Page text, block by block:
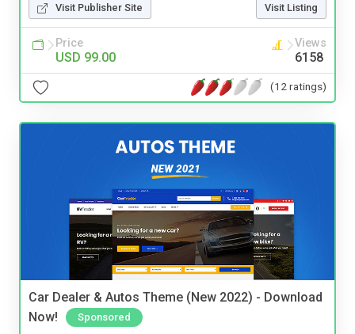
Visit Publisher Site Visit Listing
Price
USD 99.00
Views
6158
(12 ratings)
Car Dealer & Autos Theme (New 2022) - Download
Now!
Sponsored